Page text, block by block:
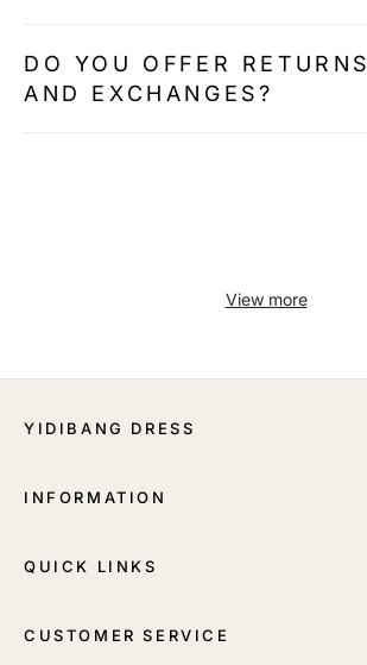
DO YOU OFFER RETURNS
AND EXCHANGES?
View more
YIDIBANG DRESS
INFORMATION
QUICK LINKS
CUSTOMER SERVICE